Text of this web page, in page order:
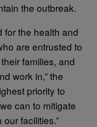
the outbreak.
for the health and
are entrusted to
families, and
work in,” the
priority to
can to mitigate
facilities.”